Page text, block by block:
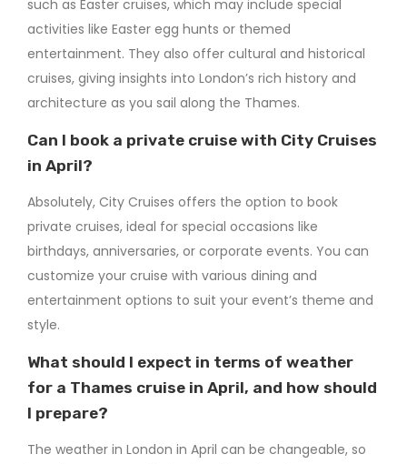
such as Easter cruises, which may include special
activities like Easter egg hunts or themed
entertainment. They also offer cultural and historical
cruises, giving insights into London’s rich history and
architecture as you sail along the Thames.
Can I book a private cruise with City Cruises
in April?
Absolutely, City Cruises offers the option to book
private cruises, ideal for special occasions like
birthdays, anniversaries, or corporate events. You can
customize your cruise with various dining and
entertainment options to suit your event’s theme and
style.
What should I expect in terms of weather
for a Thames cruise in April, and how should
I prepare?
The weather in London in April can be changeable, so